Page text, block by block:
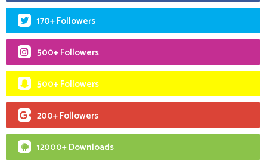
170+ Followers
500+ Followers
500+ Followers
200+ Followers
12000+ Downloads